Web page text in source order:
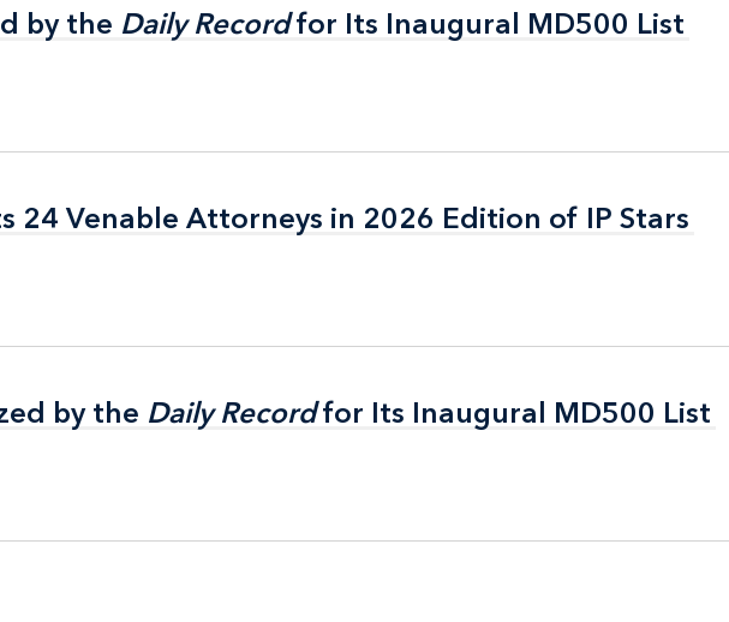
by the Daily Recordfor Its Inaugural MD500 List
by the Daily Recordfor Its Inaugural MD500 List
24 Venable Attorneys in 2026 Edition of IP Stars
24 Venable Attorneys in 2026 Edition of IP Stars
by the Daily Recordfor Its Inaugural MD500 List
by the Daily Recordfor Its Inaugural MD500 List